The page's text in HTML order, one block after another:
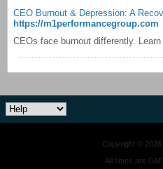
CEO Burnout & Depression: A
https://m1performancegroup.com
Copyright © 2026
All times are